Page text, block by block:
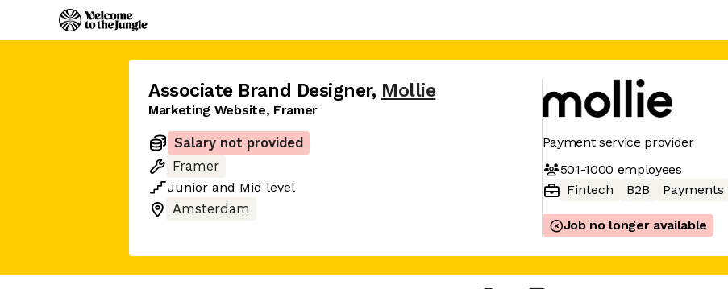
Associate Brand Designer, Mollie
Marketing Website, Framer
Salary not provided
Framer
Junior and Mid level
Amsterdam
Payment service provider
501-1000 employees
Fintech
B2B Payments
Job no longer available